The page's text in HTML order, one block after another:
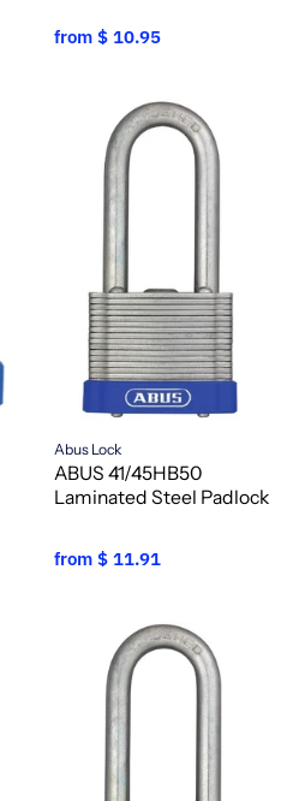
from $ 10.95
Abus Lock
ABUS 41/45HB50
Laminated Steel Padlock
from $ 11.91